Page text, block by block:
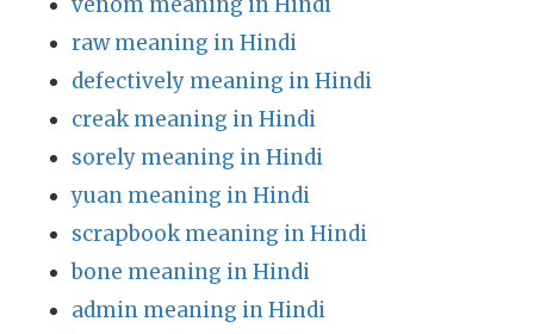
raw meaning in Hindi
defectively meaning in Hindi
creak meaning in Hindi
sorely meaning in Hindi
yuan meaning in Hindi
scrapbook meaning in Hindi
bone meaning in Hindi
admin meaning in Hindi